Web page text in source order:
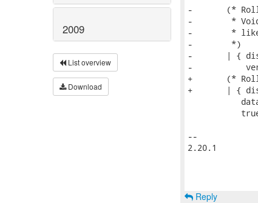
2009
List overview
Download
-       (*
-        * Void
-        *
-        *)
-       | { distro
-
+       (*
+       | {
--
2.20.1
Reply